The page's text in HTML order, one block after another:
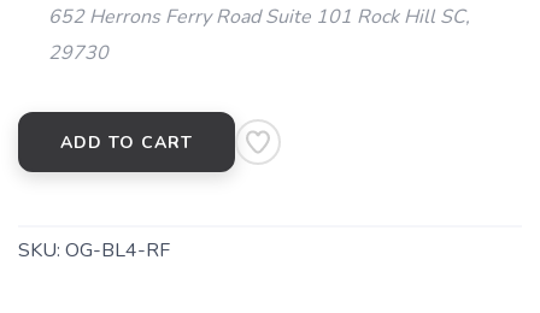
652 Herrons Ferry Road Suite 101 Rock Hill SC,
29730
ADD TO CART
SKU: OG-BL4-RF